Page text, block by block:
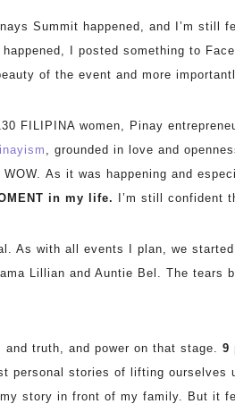
Summit happened, and I’m still
I posted something to
of the event and more
FILIPINA women, Pinay
, grounded in love and
As it was happening and
in my life. I’m still confident
As with all events I plan, we
Lillian and Auntie Bel. The tears
truth, and power on that stage. 9
personal stories of lifting ourselves
story in front of my family. But it